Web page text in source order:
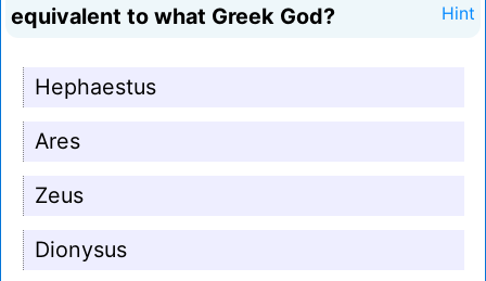
equivalent to what Greek God?
Hint
Hephaestus
Ares
Zeus
Dionysus